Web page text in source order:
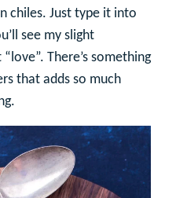
chiles. Just type it into
see my slight
There’s something
that adds so much